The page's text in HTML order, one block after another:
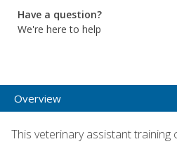
Have a question?
We're here to help
Overview
This veterinary assistant